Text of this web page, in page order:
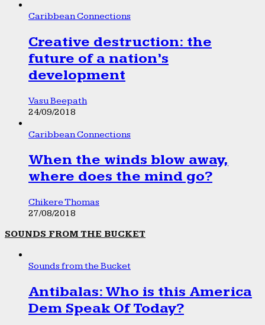
Caribbean Connections
Creative destruction: the
future of a nation’s
development
Vasu Beepath
24/09/2018
Caribbean Connections
When the winds blow away,
where does the mind go?
Chikere Thomas
27/08/2018
SOUNDS FROM THE BUCKET
Sounds from the Bucket
Antibalas: Who is this America
Dem Speak Of Today?